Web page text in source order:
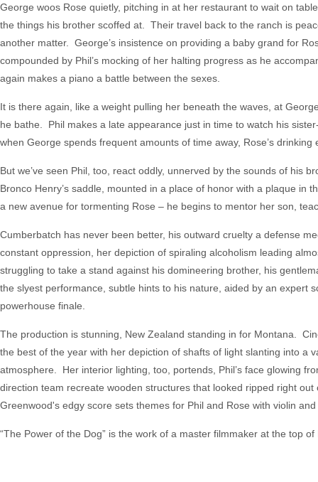
George woos Rose quietly, pitching in at her restaurant to wait on
the things his brother scoffed at. Their travel back to the ranch is
another matter. George’s insistence on providing a baby grand for
compounded by Phil’s mocking of her halting progress as he
again makes a piano a battle between the sexes.
It is there again, like a weight pulling her beneath the waves, at
he bathe. Phil makes a late appearance just in time to watch his
when George spends frequent amounts of time away, Rose’s
But we’ve seen Phil, too, react oddly, unnerved by the sounds of his
Bronco Henry’s saddle, mounted in a place of honor with a plaque
a new avenue for tormenting Rose – he begins to mentor her son,
Cumberbatch has never been better, his outward cruelty a defense
constant oppression, her depiction of spiraling alcoholism leading
struggling to take a stand against his domineering brother, his
the slyest performance, subtle hints to his nature, aided by an expert
powerhouse finale.
The production is stunning, New Zealand standing in for Montana.
the best of the year with her depiction of shafts of light slanting into a
atmosphere. Her interior lighting, too, portends, Phil’s face glowing
direction team recreate wooden structures that looked ripped right
Greenwood's edgy score sets themes for Phil and Rose with violin
“The Power of the Dog” is the work of a master filmmaker at the top